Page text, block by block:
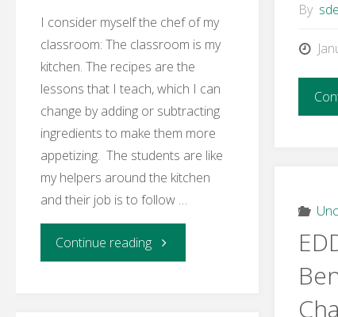
I consider myself the chef of my
classroom: The classroom is my
kitchen. The recipes are the
lessons that I teach, which I can
change by adding or subtracting
ingredients to make them more
appetizing. The students are like
my helpers around the kitchen
and their job is to follow …
Continue reading"Week
By